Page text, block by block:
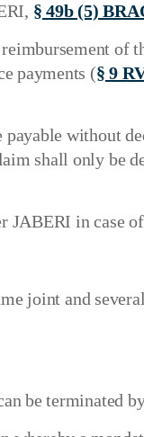
§ 49b (5)
of
payments (§ 9
without
shall only
in case
joint and
be terminated